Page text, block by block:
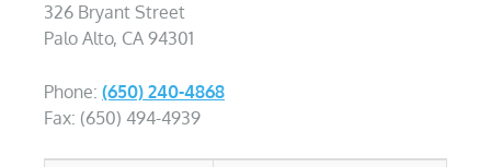
326 Bryant Street
Palo Alto, CA 94301
Phone: (650) 240-4868
Fax: (650) 494-4939